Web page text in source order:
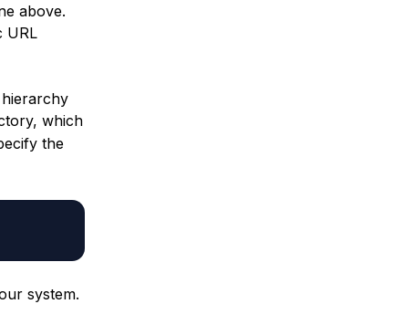
above.
URL
which
the
system.